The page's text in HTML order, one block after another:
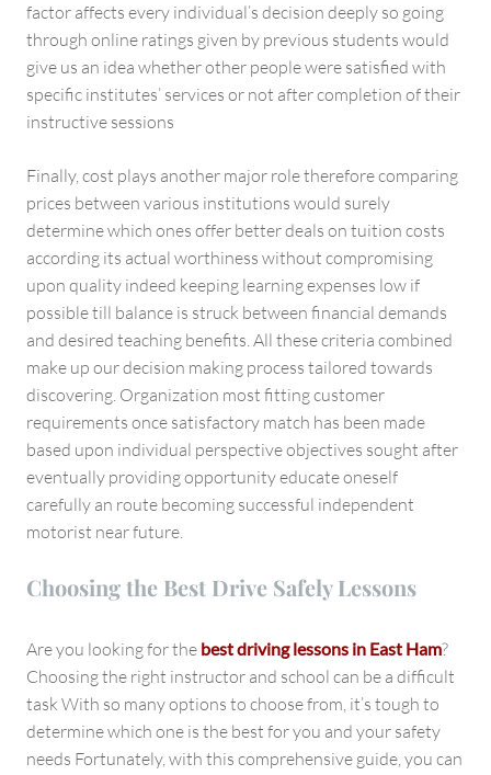
factor affects every individual’s decision deeply so going
through online ratings given by previous students would
give us an idea whether other people were satisfied with
specific institutes’ services or not after completion of their
instructive sessions
Finally, cost plays another major role therefore comparing
prices between various institutions would surely
determine which ones offer better deals on tuition costs
according its actual worthiness without compromising
upon quality indeed keeping learning expenses low if
possible till balance is struck between financial demands
and desired teaching benefits. All these criteria combined
make up our decision making process tailored towards
discovering. Organization most fitting customer
requirements once satisfactory match has been made
based upon individual perspective objectives sought after
eventually providing opportunity educate oneself
carefully an route becoming successful independent
motorist near future.
Choosing the Best Drive Safely Lessons
Are you looking for the best driving lessons in East Ham?
Choosing the right instructor and school can be a difficult
task With so many options to choose from, it’s tough to
determine which one is the best for you and your safety
needs Fortunately, with this comprehensive guide, you can